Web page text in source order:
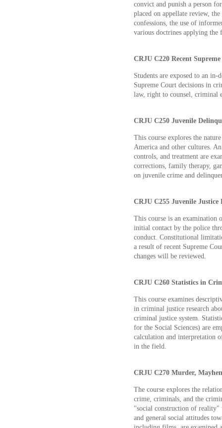
convict and punish a person
placed on appellate review,
confessions, the use of
various doctrines applying the
CRJU C220 Recent
Students are exposed to an in-
Supreme Court decisions in
law, right to counsel, criminal
CRJU C250 Juvenile
This course explores the
America and other cultures.
controls, and treatment are
corrections, family therapy,
on juvenile crime and
CRJU C255 Juvenile Justice
This course is an examination
initial contact by the police
conduct. Constitutional
a result of recent Supreme
changes will be reviewed.
CRJU C260 Statistics in
This course examines
in criminal justice research
criminal justice system.
for the Social Sciences) are
calculation and interpretation
in the field.
CRJU C270 Murder,
The course explores the
crime, criminals, and the
"social construction of
and general social attitudes